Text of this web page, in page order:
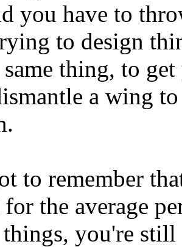
you have to
to design
thing, to
a wing
to remember
for the average
you're